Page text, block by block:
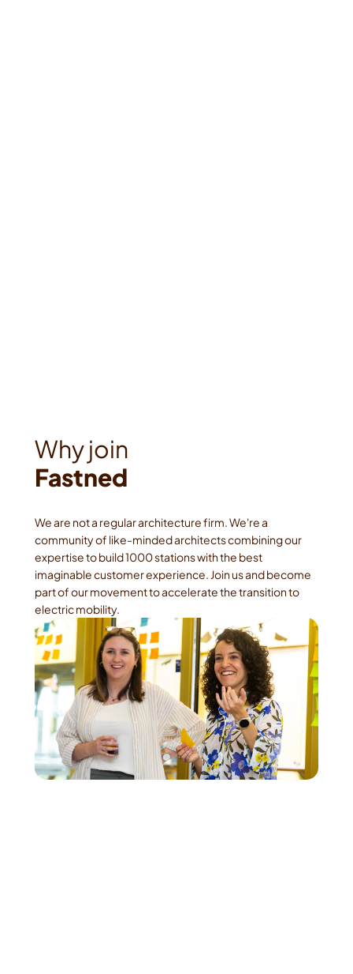
Fastned
We are not a regular architecture firm. We're a
community of like-minded architects combining our
expertise to build 1000 stations with the best
imaginable customer experience. Join us and become
part of our movement to accelerate the transition to
electric mobility.